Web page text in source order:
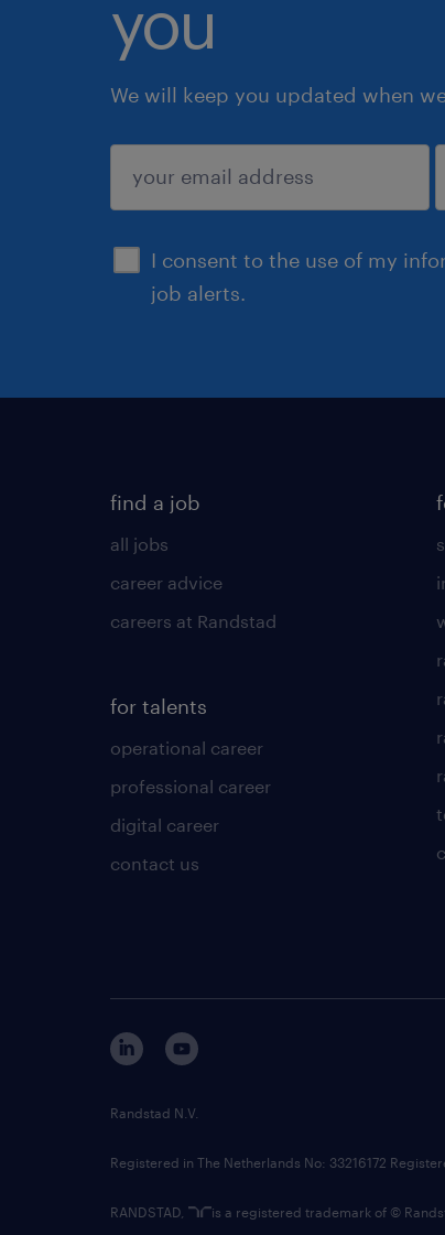
you
We will keep you updated when
I consent to the use of my
job alerts.
submit
find a job
all jobs
career advice
careers at Randstad
for talents
operational career
professional career
digital career
contact us
Randstad N.V.
Registered in The Netherlands No: 33216172
RANDSTAD, is a registered trademark of ©